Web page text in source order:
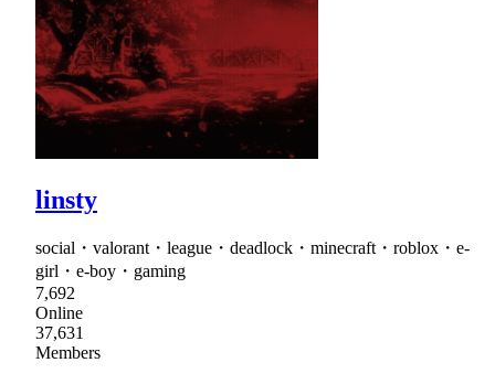
linsty
social・valorant・league・deadlock・minecraft・roblox・e-
girl・e-boy・gaming
7,692
Online
37,631
Members